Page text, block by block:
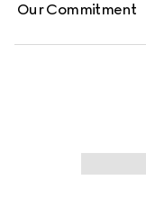
Our Commitment